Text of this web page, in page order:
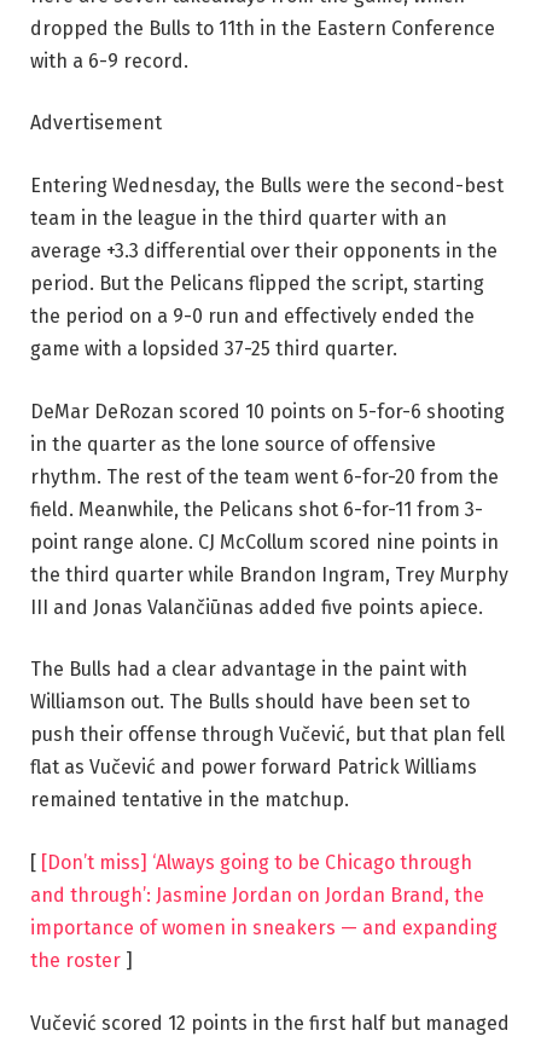
dropped the Bulls to 11th in the Eastern Conference
with a 6-9 record.
Advertisement
Entering Wednesday, the Bulls were the second-best
team in the league in the third quarter with an
average +3.3 differential over their opponents in the
period. But the Pelicans flipped the script, starting
the period on a 9-0 run and effectively ended the
game with a lopsided 37-25 third quarter.
DeMar DeRozan scored 10 points on 5-for-6 shooting
in the quarter as the lone source of offensive
rhythm. The rest of the team went 6-for-20 from the
field. Meanwhile, the Pelicans shot 6-for-11 from 3-
point range alone. CJ McCollum scored nine points in
the third quarter while Brandon Ingram, Trey Murphy
III and Jonas Valančiūnas added five points apiece.
The Bulls had a clear advantage in the paint with
Williamson out. The Bulls should have been set to
push their offense through Vučević, but that plan fell
flat as Vučević and power forward Patrick Williams
remained tentative in the matchup.
[ [Don’t miss] ‘Always going to be Chicago through
and through’: Jasmine Jordan on Jordan Brand, the
importance of women in sneakers — and expanding
the roster ]
Vučević scored 12 points in the first half but managed